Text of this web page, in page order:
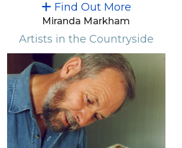
Find Out More
Miranda Markham
Artists in the Countryside